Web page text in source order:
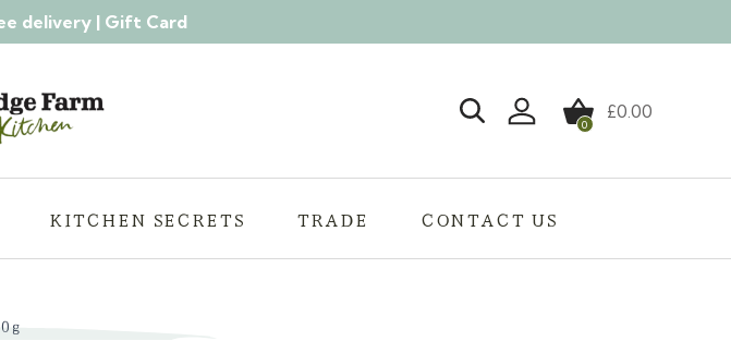
delivery | Gift Card
Login / Register
0
£0.00
KITCHEN SECRETS TRADE CONTACT US